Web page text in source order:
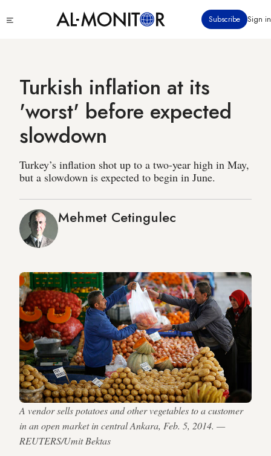
to
Subscribe Sign in
Turkish inflation at its
'worst' before expected
slowdown
Turkey’s inflation shot up to a two-year high in May,
but a slowdown is expected to begin in June.
Mehmet Cetingulec
A vendor sells potatoes and other vegetables to a customer
in an open market in central Ankara, Feb. 5, 2014. —
REUTERS/Umit Bektas